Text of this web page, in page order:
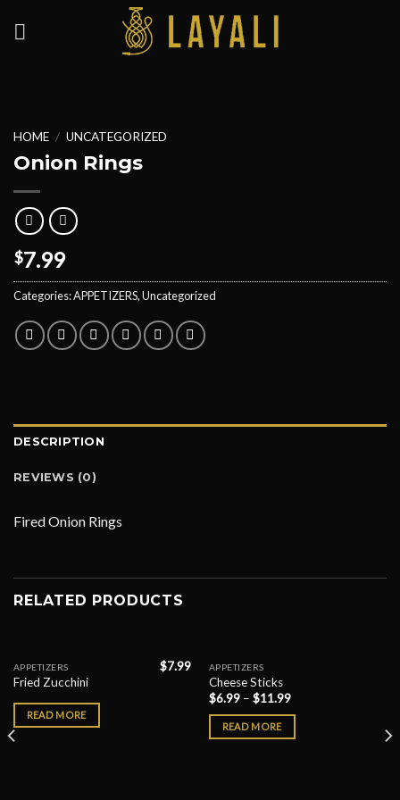
HOME / UNCATEGORIZED
Onion Rings
$7.99
Categories:APPETIZERS,Uncategorized
DESCRIPTION
REVIEWS (0)
Fired Onion Rings
RELATED PRODUCTS
APPETIZERS
Fried Zucchini
$7.99
READ MORE
APPETIZERS
Cheese Sticks
$6.99– $11.99
READ MORE